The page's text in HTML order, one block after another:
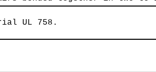
UL 758.